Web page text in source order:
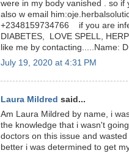
were in my body vanished . so
also w email
+2348159734766 if you are
DIABETES, LOVE SPELL,
like me by contacting.....Name:
July 19, 2020 at 4:31 PM
Laura Mildred said...
Am Laura Mildred by name, i
the knowledge that i wasn't
doctors on this issue and
better i was determined to get